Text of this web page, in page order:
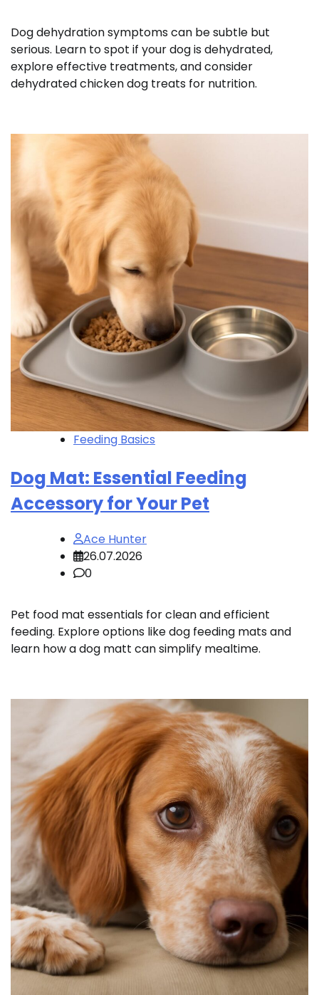
Dog dehydration symptoms can be subtle but
serious. Learn to spot if your dog is dehydrated,
explore effective treatments, and consider
dehydrated chicken dog treats for nutrition.
Feeding Basics
Dog Mat: Essential Feeding
Accessory for Your Pet
Ace Hunter
26.07.2026
0
Pet food mat essentials for clean and efficient
feeding. Explore options like dog feeding mats and
learn how a dog matt can simplify mealtime.